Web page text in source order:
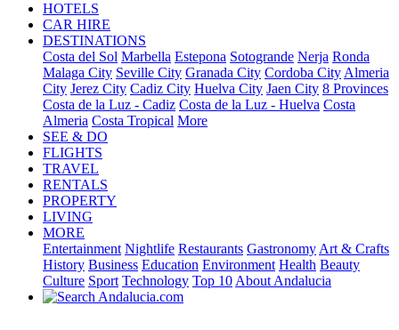
HOTELS
CAR HIRE
DESTINATIONS
Costa del Sol Marbella Estepona Sotogrande Nerja Ronda
Malaga City Seville City Granada City Cordoba City Almeria
City Jerez City Cadiz City Huelva City Jaen City 8 Provinces
Costa de la Luz - Cadiz Costa de la Luz - Huelva Costa
Almeria Costa Tropical More
SEE & DO
FLIGHTS
TRAVEL
RENTALS
PROPERTY
LIVING
MORE
Entertainment Nightlife Restaurants Gastronomy Art & Crafts
History Business Education Environment Health Beauty
Culture Sport Technology Top 10 About Andalucia